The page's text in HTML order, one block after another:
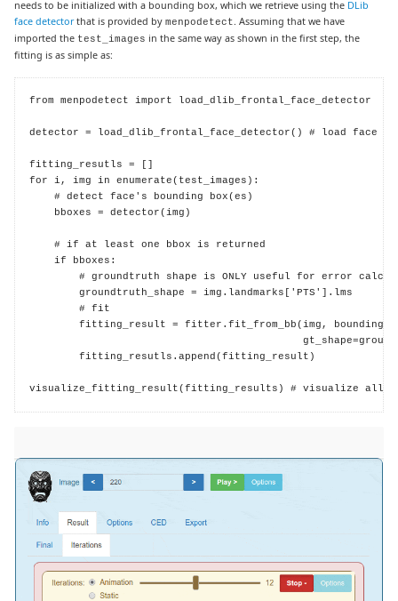
needs to be initialized with a bounding box, which we retrieve using the DLib
face detectorthat is provided bymenpodetect. Assuming that we have
imported the test_images in the same way as shown in the first step, the
fitting is as simple as:
from menpodetect import load_dlib_frontal_face_detector
detector = load_dlib_frontal_face_detector() # load face
fitting_resutls = []
for i, img in enumerate(test_images):
    # detect face's bounding box(es)
    bboxes = detector(img)
    # if at least one bbox is returned
    if bboxes:
# groundtruth shape is ONLY useful for error
        groundtruth_shape = img.landmarks['PTS'].lms
        # fit
fitting_result = fitter.fit_from_bb(img,
        fitting_resutls.append(fitting_result)
visualize_fitting_result(fitting_results) # visualize all